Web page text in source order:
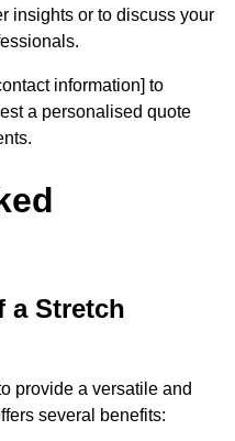
insights or to discuss your
information] to
a personalised quote
a Stretch
provide a versatile and
several benefits: